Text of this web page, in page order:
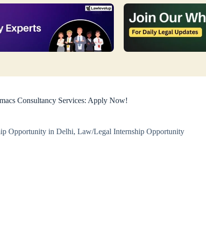
Consultancy Services: Apply Now!
Opportunity in Delhi,Law/Legal Internship Opportunity